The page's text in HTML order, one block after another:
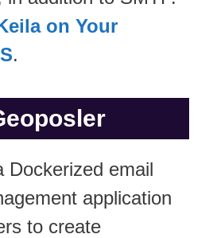
on Your
.
Dockerized email
application
to create